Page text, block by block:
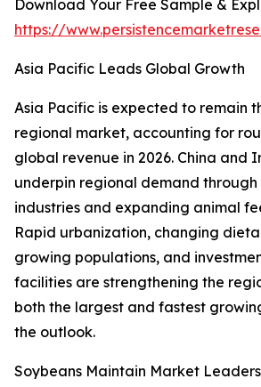
Download Your Free Sample &
https://
Asia Pacific Leads Global Growth
Asia Pacific is expected to remain
regional market, accounting for
global revenue in 2026. China and
underpin regional demand
industries and expanding animal
Rapid urbanization, changing
growing populations, and
facilities are strengthening the
both the largest and fastest
the outlook.
Soybeans Maintain Market